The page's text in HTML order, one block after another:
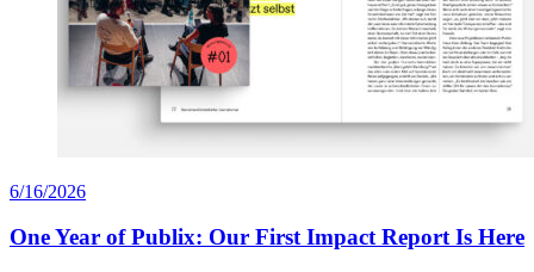
6/16/2026
One Year of Publix: Our First Impact Report Is Here